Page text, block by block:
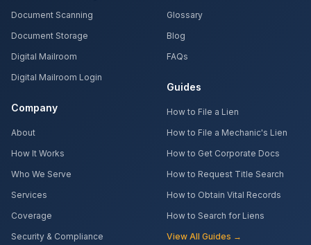
Document Scanning
Document Storage
Digital Mailroom
Digital Mailroom Login
Company
About
How It Works
Who We Serve
Services
Coverage
Security & Compliance
Glossary
Blog
FAQs
Guides
How to File a Lien
How to File a Mechanic's Lien
How to Get Corporate Docs
How to Request Title Search
How to Obtain Vital Records
How to Search for Liens
View All Guides →